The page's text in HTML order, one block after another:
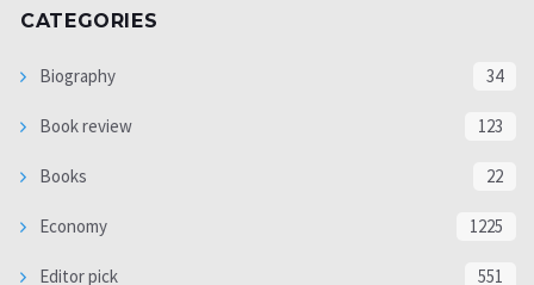
CATEGORIES
Biography 34
Book review 123
Books 22
Economy 1225
Editor pick 551